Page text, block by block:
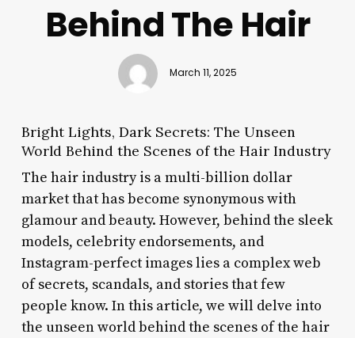
Behind The Hair
March 11, 2025
Bright Lights, Dark Secrets: The Unseen
World Behind the Scenes of the Hair Industry
The hair industry is a multi-billion dollar
market that has become synonymous with
glamour and beauty. However, behind the sleek
models, celebrity endorsements, and
Instagram-perfect images lies a complex web
of secrets, scandals, and stories that few
people know. In this article, we will delve into
the unseen world behind the scenes of the hair